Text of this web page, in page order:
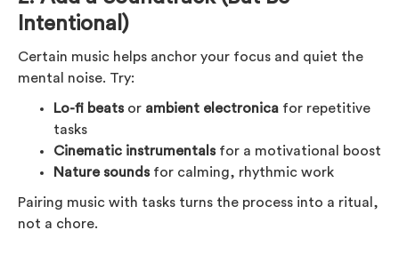
Intentional)
Certain music helps anchor your focus and quiet the
mental noise. Try:
Lo-fi beatsor ambient electronica for repetitive
tasks
Cinematic instrumentalsfor a motivational boost
Nature soundsfor calming, rhythmic work
Pairing music with tasks turns the process into a ritual,
not a chore.